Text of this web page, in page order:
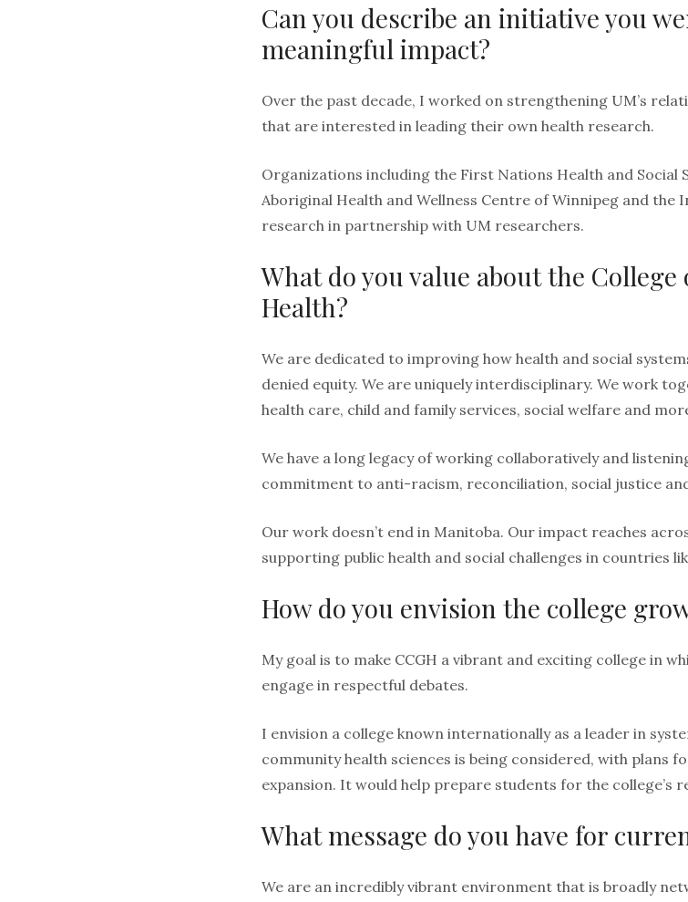
Can you describe an initiative you
meaningful impact?
Over the past decade, I worked on strengthening UM’s
that are interested in leading their own health research.
Organizations including the First Nations Health and
Aboriginal Health and Wellness Centre of Winnipeg and
research in partnership with UM researchers.
What do you value about the
Health?
We are dedicated to improving how health and social
denied equity. We are uniquely interdisciplinary. We work
health care, child and family services, social welfare and
We have a long legacy of working collaboratively and
commitment to anti-racism, reconciliation, social justice
Our work doesn’t end in Manitoba. Our impact reaches
supporting public health and social challenges in countries
How do you envision the college
My goal is to make CCGH a vibrant and exciting college in
engage in respectful debates.
I envision a college known internationally as a leader in
community health sciences is being considered, with plans
expansion. It would help prepare students for the college’s
What message do you have for
We are an incredibly vibrant environment that is broadly